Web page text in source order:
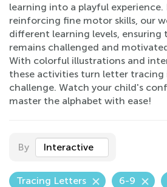
learning into a playful
reinforcing fine motor skills, our
different learning levels, ensuring
remains challenged and
With colorful illustrations and
these activities turn letter
challenge. Watch your child's
master the alphabet with ease!
By Interactive
Tracing Letters 6-9